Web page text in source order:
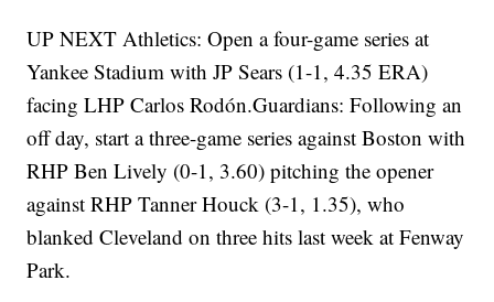
UP NEXT Athletics: Open a four-game series at
Yankee Stadium with JP Sears (1-1, 4.35 ERA)
facing LHP Carlos Rodón.Guardians: Following an
off day, start a three-game series against Boston with
RHP Ben Lively (0-1, 3.60) pitching the opener
against RHP Tanner Houck (3-1, 1.35), who
blanked Cleveland on three hits last week at Fenway
Park.